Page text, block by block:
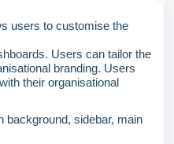
users to customise the
. Users can tailor the
branding. Users
their organisational
background, sidebar, main